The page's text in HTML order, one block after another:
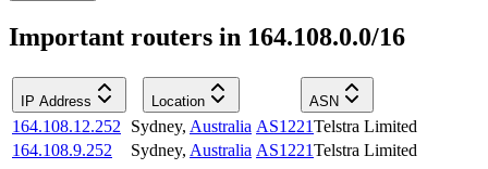
Important routers in 164.108.0.0/16
IP Address Location ASN
164.108.12.252 Sydney, Australia AS1221Telstra Limited
164.108.9.252
Sydney, Australia AS1221Telstra Limited